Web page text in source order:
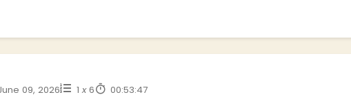
09, 2026 1 x 6 00:53:47